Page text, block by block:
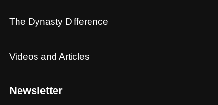
The Dynasty Difference
Videos and Articles
Newsletter